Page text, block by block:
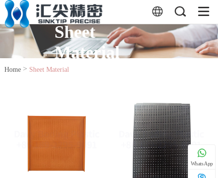
Sheet
Material
Home> Sheet Material
WhatsApp